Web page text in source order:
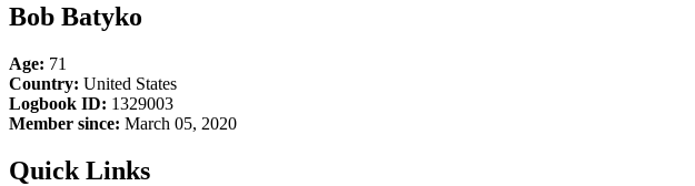
Bob Batyko
Age: 71
Country: United States
Logbook ID: 1329003
Member since: March 05, 2020
Quick Links